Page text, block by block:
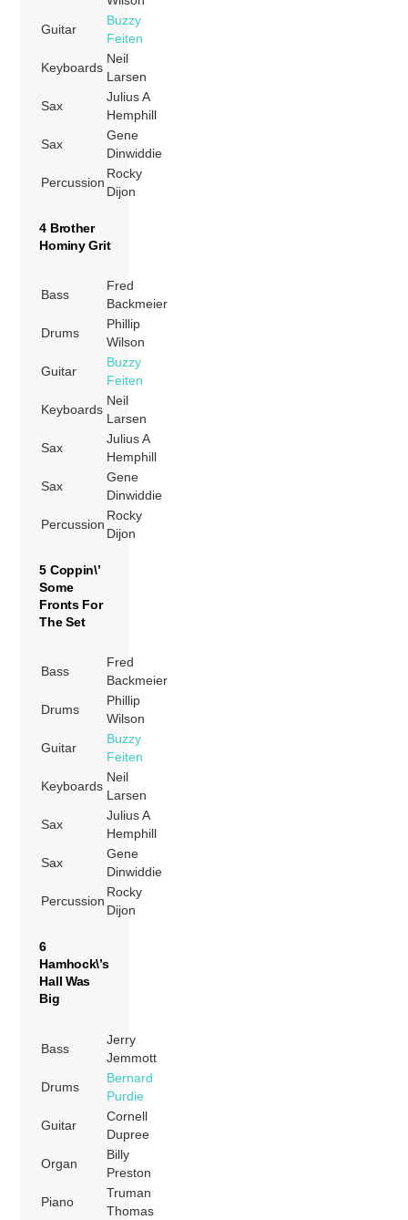
Guitar
Buzzy
Feiten
Keyboards
Neil
Larsen
Sax
Julius A
Hemphill
Sax
Gene
Dinwiddie
Percussion
Rocky
Dijon
4 Brother
Hominy Grit
Bass
Fred
Backmeier
Drums
Phillip
Wilson
Guitar
Buzzy
Feiten
Keyboards
Neil
Larsen
Sax
Julius A
Hemphill
Sax
Gene
Dinwiddie
Percussion
Rocky
Dijon
5 Coppin\’
Some
Fronts For
The Set
Bass
Fred
Backmeier
Drums
Phillip
Wilson
Guitar
Buzzy
Feiten
Keyboards
Neil
Larsen
Sax
Julius A
Hemphill
Sax
Gene
Dinwiddie
Percussion
Rocky
Dijon
6
Hamhock\’s
Hall Was
Big
Bass
Jerry
Jemmott
Drums
Bernard
Purdie
Guitar
Cornell
Dupree
Organ
Billy
Preston
Piano
Truman
Thomas